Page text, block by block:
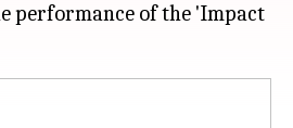
performance of the 'Impact